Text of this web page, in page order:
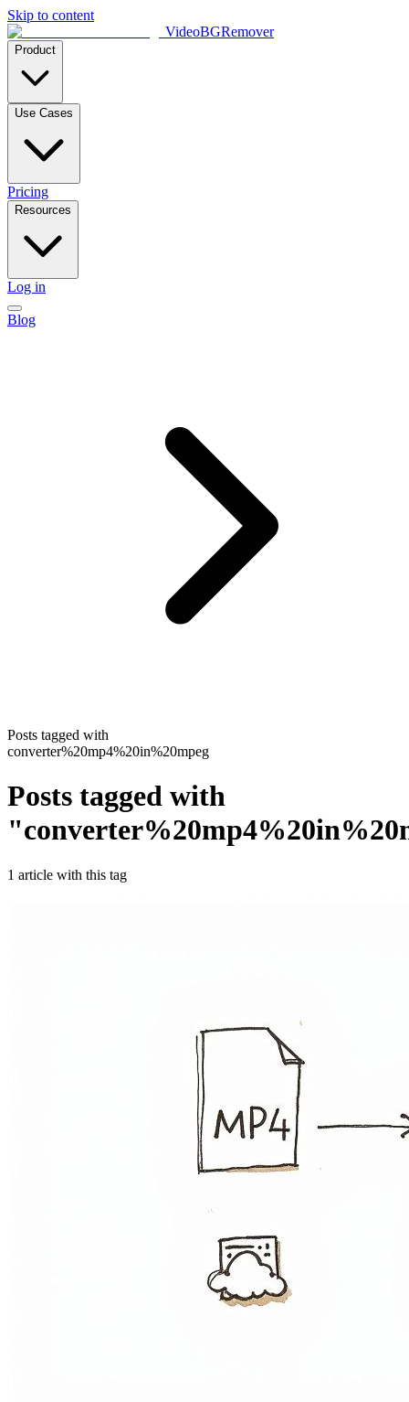
Skip to content
VideoBGRemover
Product
Use Cases
Pricing
Resources
Log in
Blog
Posts tagged with
converter%20mp4%20in%20mpeg
Posts tagged with
"
1 article with this tag